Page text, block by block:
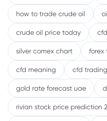
how to trade crude oil
crude oil price today
silver comex chart forex
cfd meaning cfd
gold rate forecast uae
rivian stock price prediction